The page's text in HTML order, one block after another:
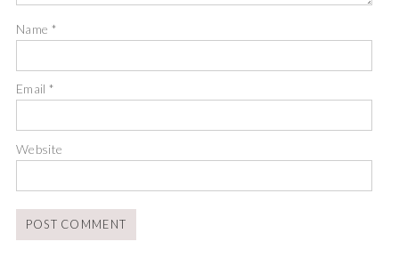
Name *
Email*
Website